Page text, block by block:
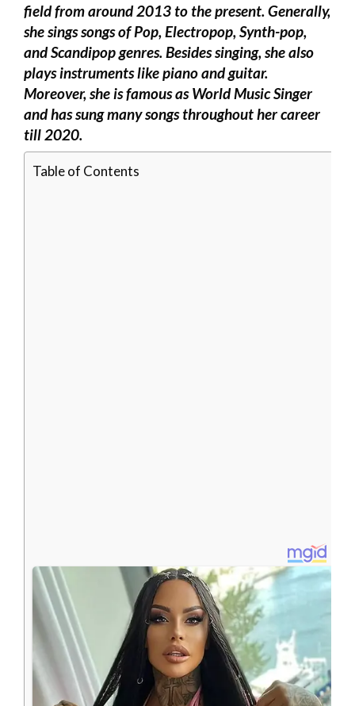
field from around 2013 to the present. Generally,
she sings songs of Pop, Electropop, Synth-pop,
and Scandipop genres. Besides singing, she also
plays instruments like piano and guitar.
Moreover, she is famous as World Music Singer
and has sung many songs throughout her career
till 2020.
Table of Contents